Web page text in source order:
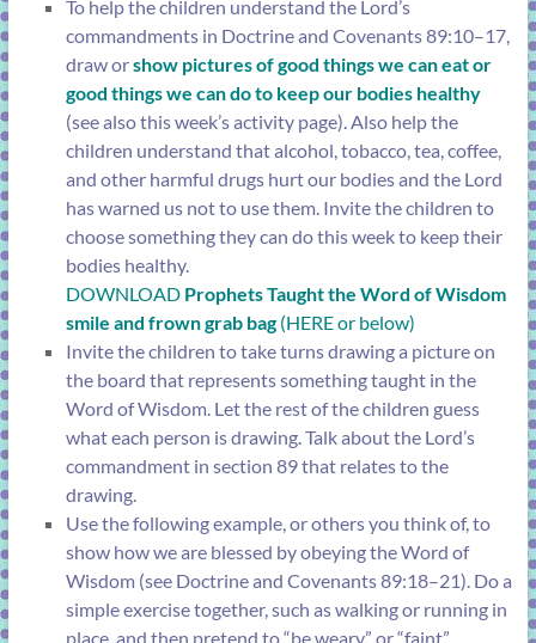
To help the children understand the Lord’s
commandments in Doctrine and Covenants 89:10–17,
draw orshow pictures of good things we can eat or
good things we can do to keep our bodies healthy
(see also this week’s activity page). Also help the
children understand that alcohol, tobacco, tea, coffee,
and other harmful drugs hurt our bodies and the Lord
has warned us not to use them. Invite the children to
choose something they can do this week to keep their
bodies healthy.
DOWNLOAD Prophets Taught the Word of Wisdom
smile and frown grab bag(HERE or below)
Invite the children to take turns drawing a picture on
the board that represents something taught in the
Word of Wisdom. Let the rest of the children guess
what each person is drawing. Talk about the Lord’s
commandment in section 89that relates to the
drawing.
Use the following example, or others you think of, to
show how we are blessed by obeying the Word of
Wisdom (see Doctrine and Covenants 89:18–21). Do a
simple exercise together, such as walking or running in
place, and then pretend to “be weary” or “faint”